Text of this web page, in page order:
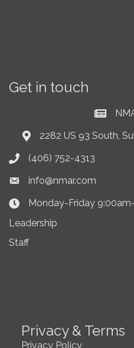
Get in touch
Current
Address & Map
2282 US 93 South,
Phone icon
(406) 752-4313
Envelope icon
info@nmar.com
Clock Icon
Monday-Friday
Leadership
Staff
Privacy & Terms
Privacy Policy